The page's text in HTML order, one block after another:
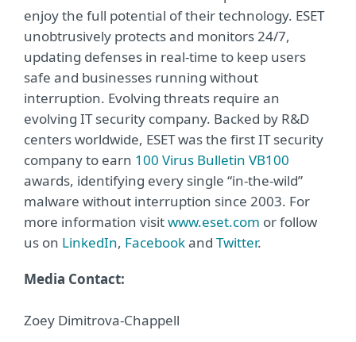
enjoy the full potential of their technology. ESET
unobtrusively protects and monitors 24/7,
updating defenses in real-time to keep users
safe and businesses running without
interruption. Evolving threats require an
evolving IT security company. Backed by R&D
centers worldwide, ESET was the first IT security
company to earn 100 Virus Bulletin VB100
awards, identifying every single “in-the-wild”
malware without interruption since 2003. For
more information visitwww.eset.com or follow
us on LinkedIn, Facebookand Twitter.
Media Contact:
Zoey Dimitrova-Chappell